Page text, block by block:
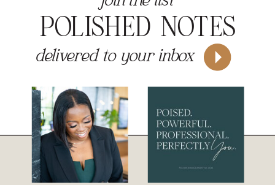
POLISHED NOTES
delivered to your inbox